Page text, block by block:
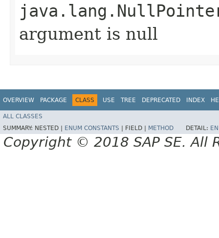
argument is null
OVERVIEW PACKAGE CLASS USE TREE DEPRECATED INDEX
ALL CLASSES
SUMMARY: NESTED | ENUM CONSTANTS FIELD | METHOD DETAIL:
Copyright © 2018 SAP SE. All